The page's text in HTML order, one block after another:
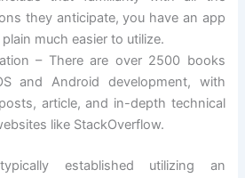
they anticipate, you have an app
plain much easier to utilize.
– There are over 2500 books
and Android development, with
article, and in-depth technical
like StackOverflow.
established utilizing an